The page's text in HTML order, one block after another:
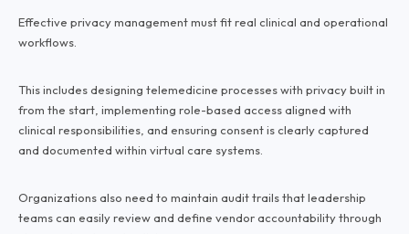
Effective privacy management must fit real clinical and operational
workflows.
This includes designing telemedicine processes with privacy built in
from the start, implementing role-based access aligned with
clinical responsibilities, and ensuring consent is clearly captured
and documented within virtual care systems.
Organizations also need to maintain audit trails that leadership
teams can easily review and define vendor accountability through